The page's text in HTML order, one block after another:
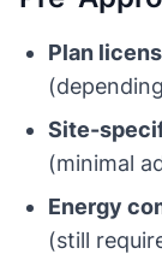
Plan
Site-
(minimal
Energy
(still